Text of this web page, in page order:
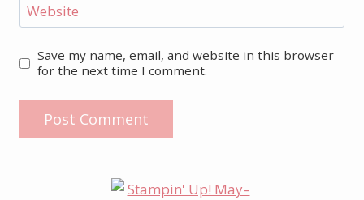
Website
Save my name, email, and website in this browser
for the next time I comment.